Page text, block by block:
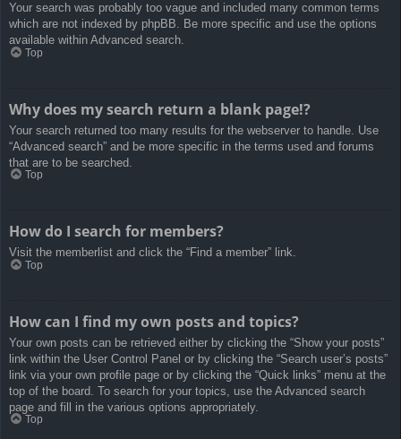
Your search was probably too vague and included many common terms
which are not indexed by phpBB. Be more specific and use the options
available within Advanced search.
Top
Why does my search return a blank page!?
Your search returned too many results for the webserver to handle. Use
“Advanced search” and be more specific in the terms used and forums
that are to be searched.
Top
How do I search for members?
Visit the memberlist and click the “Find a member” link.
Top
How can I find my own posts and topics?
Your own posts can be retrieved either by clicking the “Show your posts”
link within the User Control Panel or by clicking the “Search user’s posts”
link via your own profile page or by clicking the “Quick links” menu at the
top of the board. To search for your topics, use the Advanced search
page and fill in the various options appropriately.
Top